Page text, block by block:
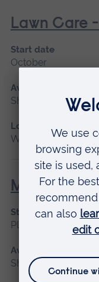
Lawn Care
Start date
October
Available as
Short course
Location
Writtle
Manual
Start date
Please contact us
Available as
Short course